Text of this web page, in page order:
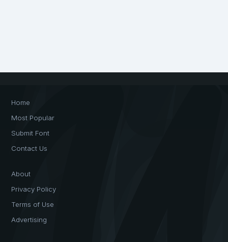
Home
Most Popular
Submit Font
Contact Us
About
Privacy Policy
Terms of Use
Advertising